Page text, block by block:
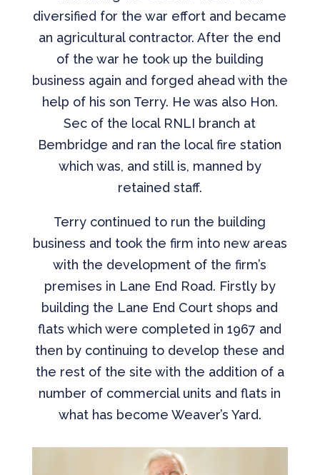
diversified for the war effort and became
an agricultural contractor. After the end
of the war he took up the building
business again and forged ahead with the
help of his son Terry. He was also Hon.
Sec of the local RNLI branch at
Bembridge and ran the local fire station
which was, and still is, manned by
retained staff.
Terry continued to run the building
business and took the firm into new areas
with the development of the firm’s
premises in Lane End Road. Firstly by
building the Lane End Court shops and
flats which were completed in 1967 and
then by continuing to develop these and
the rest of the site with the addition of a
number of commercial units and flats in
what has become Weaver’s Yard.